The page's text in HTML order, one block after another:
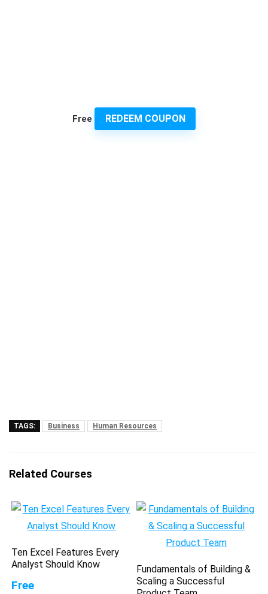
Free REDEEM COUPON
TAGS: Business Human Resources
Related Courses
Ten Excel Features Every
Analyst Should Know
Free
Fundamentals of Building &
Scaling a Successful